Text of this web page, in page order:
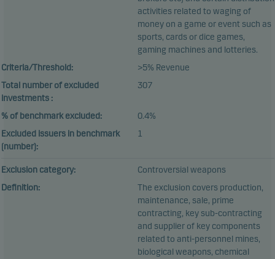
activities related to waging of
money on a game or event such as
sports, cards or dice games,
gaming machines and lotteries.
Criteria/Threshold:
>5% Revenue
Total number of excluded
investments :
307
% of benchmark excluded:
0.4%
Excluded issuers in benchmark
(number):
1
Exclusion category:
Controversial weapons
Definition:
The exclusion covers production,
maintenance, sale, prime
contracting, key sub-contracting
and supplier of key components
related to anti-personnel mines,
biological weapons, chemical